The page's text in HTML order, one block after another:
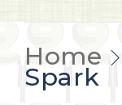
Home
Spark